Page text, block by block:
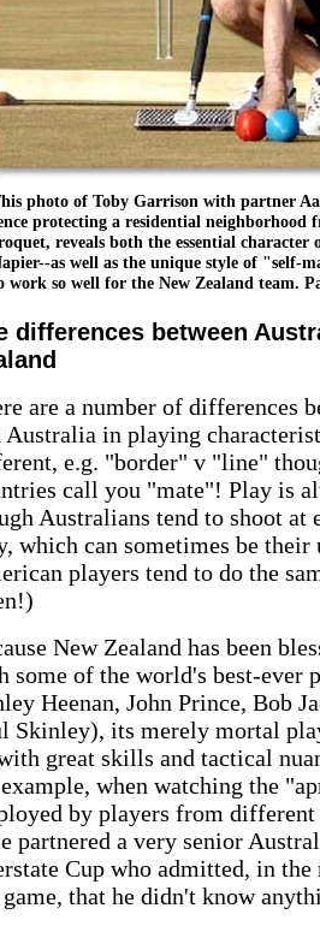
photo of Toby Garrison with partner
protecting a residential neighborhood
reveals both the essential character
as well as the unique style of "self-
work so well for the New Zealand team.
differences between
are a number of differences
Australia in playing
e.g. "border" v "line"
call you "mate"! Play is
Australians tend to shoot at
which can sometimes be
players tend to do the
New Zealand has been
some of the world's best-ever
Heenan, John Prince, Bob
Skinley), its merely mortal
great skills and tactical
when watching the
by players from
partnered a very senior
Cup who admitted, in
that he didn't know